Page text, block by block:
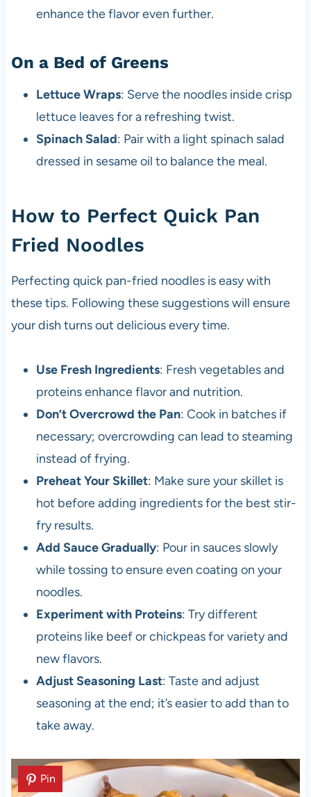
enhance the flavor even further.
On a Bed of Greens
Lettuce Wraps: Serve the noodles inside crisp
lettuce leaves for a refreshing twist.
Spinach Salad: Pair with a light spinach salad
dressed in sesame oil to balance the meal.
How to Perfect Quick Pan
Fried Noodles
Perfecting quick pan-fried noodles is easy with
these tips. Following these suggestions will ensure
your dish turns out delicious every time.
Use Fresh Ingredients: Fresh vegetables and
proteins enhance flavor and nutrition.
Don’t Overcrowd the Pan: Cook in batches if
necessary; overcrowding can lead to steaming
instead of frying.
Preheat Your Skillet: Make sure your skillet is
hot before adding ingredients for the best stir-
fry results.
Add Sauce Gradually: Pour in sauces slowly
while tossing to ensure even coating on your
noodles.
Experiment with Proteins: Try different
proteins like beef or chickpeas for variety and
new flavors.
Adjust Seasoning Last: Taste and adjust
seasoning at the end; it’s easier to add than to
take away.
Pin